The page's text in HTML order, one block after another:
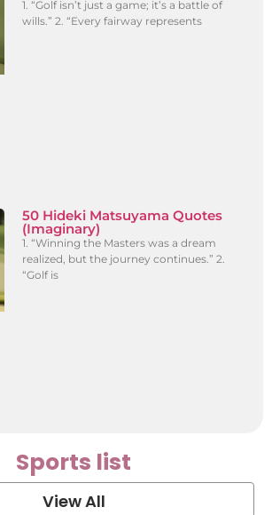
1. “Golf isn’t just a game; it’s a battle of
wills.” 2. “Every fairway represents
50 Hideki Matsuyama Quotes
(Imaginary)
1. “Winning the Masters was a dream
realized, but the journey continues.” 2.
“Golf is
Sports list
View All